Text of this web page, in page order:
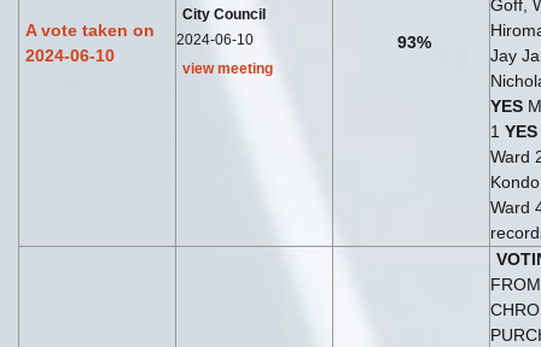
A vote taken on
2024-06-10
City Council
2024-06-10
view meeting
93%
Goff,
Jay
YES
1 YES
Ward
Ward